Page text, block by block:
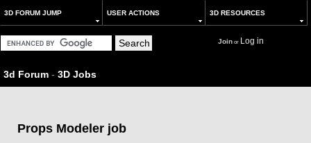
3D FORUM JUMP USER ACTIONS 3D RESOURCES
Joinor Log in
3d Forum - 3D Jobs
Props Modeler job